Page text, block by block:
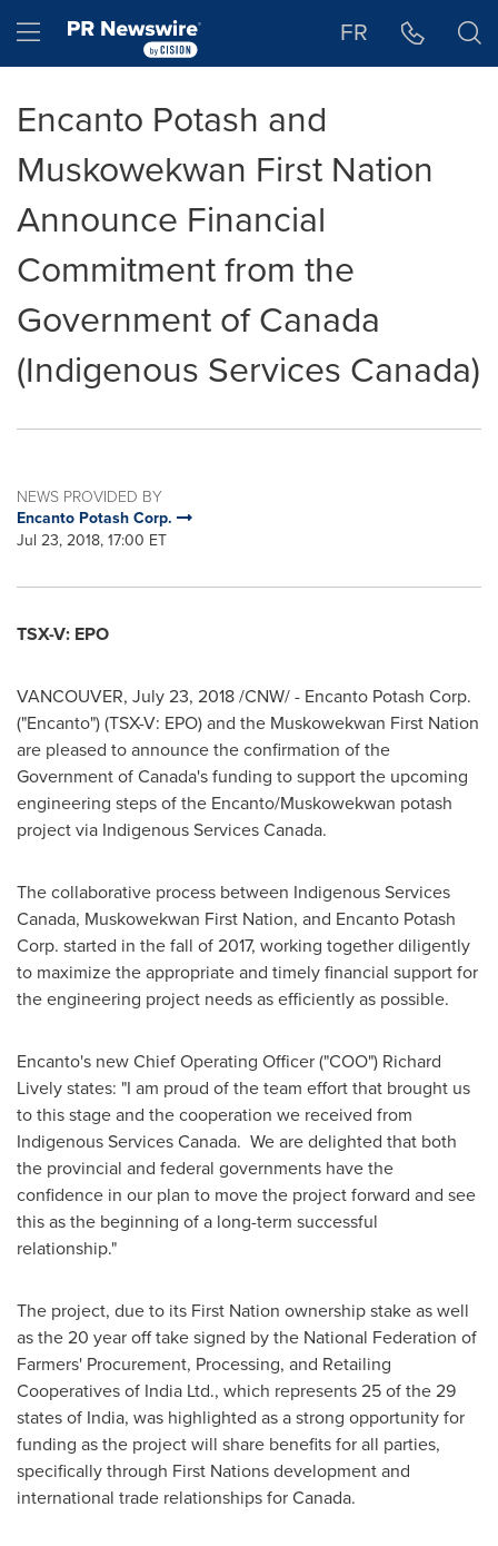
Hamburger menu FR
Encanto Potash and
Muskowekwan First Nation
Announce Financial
Commitment from the
Government of Canada
(Indigenous Services Canada)
NEWS PROVIDED BY
Encanto Potash Corp.
Jul 23, 2018, 17:00 ET
TSX-V: EPO
VANCOUVER, July 23, 2018/CNW/ - Encanto Potash Corp.
("Encanto") (TSX-V: EPO) and the Muskowekwan First Nation
are pleased to announce the confirmation of the
Government ofCanada'sfunding to support the upcoming
engineering steps of the Encanto/Muskowekwan potash
project via Indigenous Services Canada.
The collaborative process between Indigenous Services
Canada, Muskowekwan First Nation, and Encanto Potash
Corp. started in the fall of 2017, working together diligently
to maximize the appropriate and timely financial support for
the engineering project needs as efficiently as possible.
Encanto's new Chief Operating Officer ("COO") Richard
Livelystates: "I am proud of the team effort that brought us
to this stage and the cooperation we received from
Indigenous Services Canada. We are delighted that both
the provincial and federal governments have the
confidence in our plan to move the project forward and see
this as the beginning of a long-term successful
relationship."
The project, due to its First Nation ownership stake as well
as the 20 year off take signed by the National Federation of
Farmers' Procurement, Processing, and Retailing
Cooperatives of India Ltd., which represents 25 of the 29
states of India, was highlighted as a strong opportunity for
funding as the project will share benefits for all parties,
specifically through First Nations development and
international trade relationships forCanada.